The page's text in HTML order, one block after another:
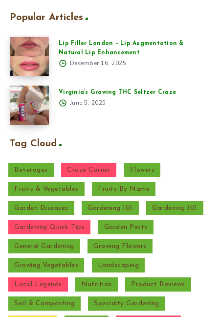
Popular Articles
Lip Filler London – Lip Augmentation &
Natural Lip Enhancement
December 16, 2025
Virginia’s Growing THC Seltzer Craze
June 5, 2025
Tag Cloud
Beverages Craze Corner Flowers
Fruits & Vegetables Fruits By Name
Garden Diseases Gardening 101 Gardening 101
Gardening Quick Tips Garden Pests
General Gardening Growing Flowers
Growing Vegetables Landscaping
Local Legends Nutrition Product Reviews
Soil & Composting Specialty Gardening